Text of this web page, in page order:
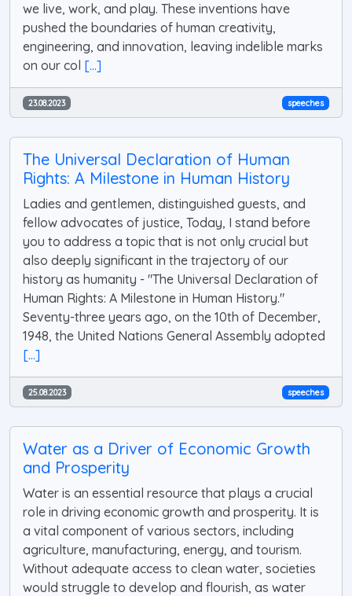
we live, work, and play. These inventions have
pushed the boundaries of human creativity,
engineering, and innovation, leaving indelible marks
on our col [...]
23.08.2023 speeches
The Universal Declaration of Human
Rights: A Milestone in Human History
Ladies and gentlemen, distinguished guests, and
fellow advocates of justice, Today, I stand before
you to address a topic that is not only crucial but
also deeply significant in the trajectory of our
history as humanity - "The Universal Declaration of
Human Rights: A Milestone in Human History."
Seventy-three years ago, on the 10th of December,
1948, the United Nations General Assembly adopted
[...]
25.08.2023 speeches
Water as a Driver of Economic Growth
and Prosperity
Water is an essential resource that plays a crucial
role in driving economic growth and prosperity. It is
a vital component of various sectors, including
agriculture, manufacturing, energy, and tourism.
Without adequate access to clean water, societies
would struggle to develop and flourish, as water